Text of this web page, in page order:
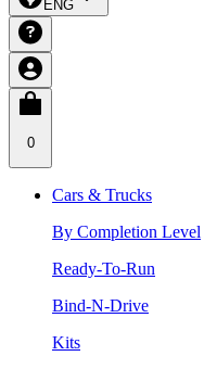
ENG
0
Cars & Trucks
By Completion Level
Ready-To-Run
Bind-N-Drive
Kits